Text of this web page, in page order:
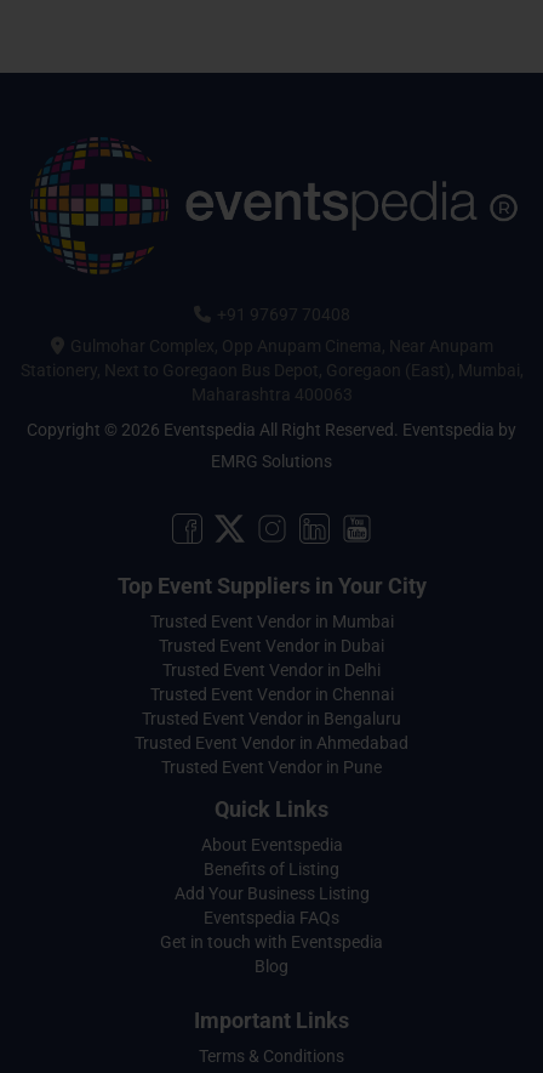
+91 97697 70408
Gulmohar Complex, Opp Anupam Cinema, Near Anupam
Stationery, Next to Goregaon Bus Depot, Goregaon (East), Mumbai,
Maharashtra 400063
Copyright © 2026 Eventspedia All Right Reserved. Eventspedia by
EMRG Solutions
Top Event Suppliers in Your City
Trusted Event Vendor in Mumbai
Trusted Event Vendor in Dubai
Trusted Event Vendor in Delhi
Trusted Event Vendor in Chennai
Trusted Event Vendor in Bengaluru
Trusted Event Vendor in Ahmedabad
Trusted Event Vendor in Pune
Quick Links
About Eventspedia
Benefits of Listing
Add Your Business Listing
Eventspedia FAQs
Get in touch with Eventspedia
Blog
Important Links
Terms & Conditions